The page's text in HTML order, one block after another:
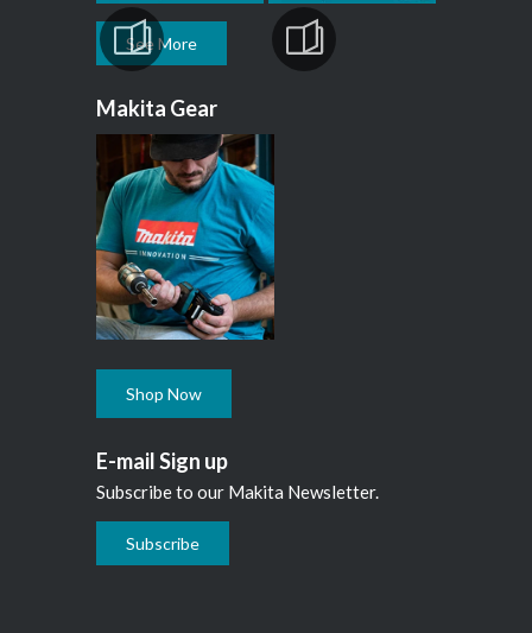
See More
Makita Gear
Shop Now
E-mail Sign up
Subscribe to our Makita Newsletter.
Subscribe